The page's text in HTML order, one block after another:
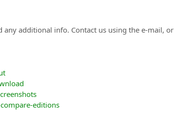
any additional info. Contact us using the e-mail, or
editions